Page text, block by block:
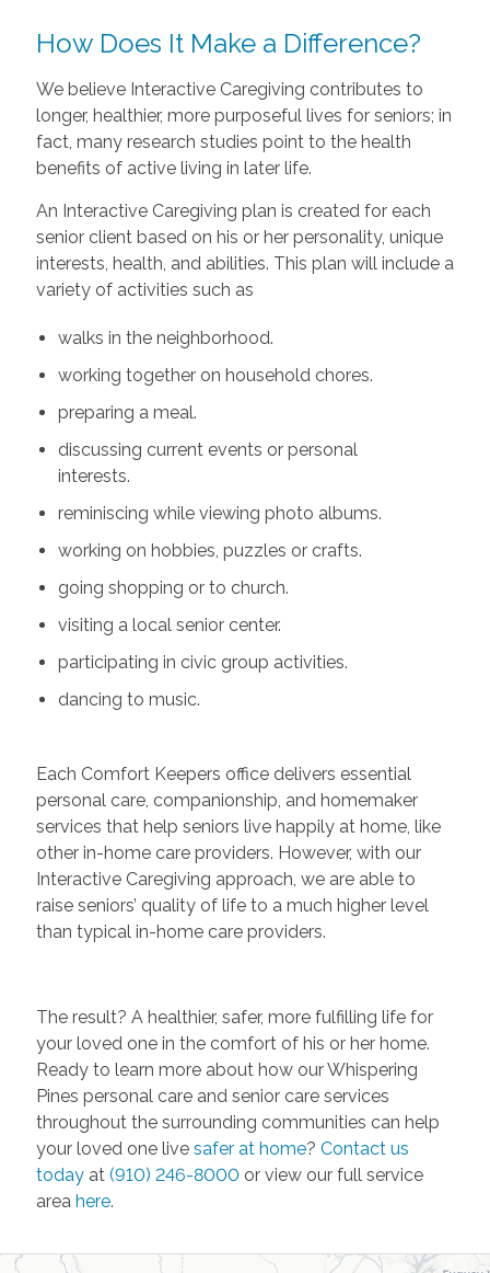
How Does It Make a Difference?
We believe Interactive Caregiving contributes to
longer, healthier, more purposeful lives for seniors; in
fact, many research studies point to the health
benefits of active living in later life.
An Interactive Caregiving plan is created for each
senior client based on his or her personality, unique
interests, health, and abilities. This plan will include a
variety of activities such as
walks in the neighborhood.
working together on household chores.
preparing a meal.
discussing current events or personal
interests.
reminiscing while viewing photo albums.
working on hobbies, puzzles or crafts.
going shopping or to church.
visiting a local senior center.
participating in civic group activities.
dancing to music.
Each Comfort Keepers office delivers essential
personal care, companionship, and homemaker
services that help seniors live happily at home, like
other in-home care providers. However, with our
Interactive Caregiving approach, we are able to
raise seniors’ quality of life to a much higher level
than typical in-home care providers.
The result? A healthier, safer, more fulfilling life for
your loved one in the comfort of his or her home.
Ready to learn more about how our Whispering
Pines personal care and senior care services
throughout the surrounding communities can help
your loved one live safer at home? Contact us
todayat (910) 246-8000or view our full service
area here.